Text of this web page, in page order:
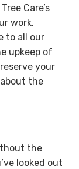
Care’s
work,
to all our
upkeep of
your
about the
the
looked out